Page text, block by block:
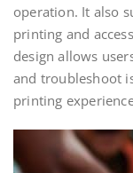
operation. It also
printing and
design allows
and troubleshoot
printing